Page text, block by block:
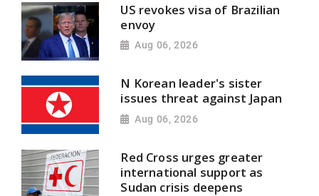
US revokes visa of Brazilian
envoy
Aug 06, 2026
N Korean leader's sister
issues threat against Japan
Aug 06, 2026
Red Cross urges greater
international support as
Sudan crisis deepens